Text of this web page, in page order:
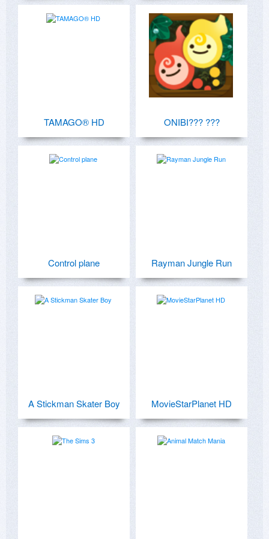
TAMAGO® HD ONIBI??? ???
Control plane Rayman Jungle Run
A Stickman Skater Boy MovieStarPlanet HD